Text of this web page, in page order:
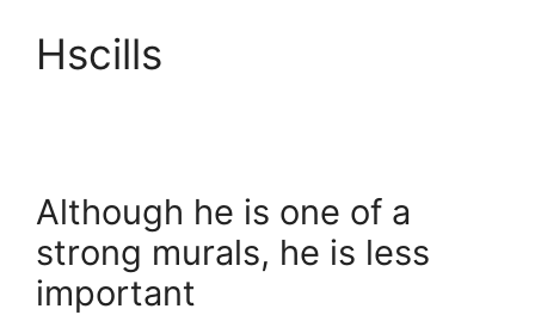
Hscills
Although he is one of a
strong murals, he is less
important